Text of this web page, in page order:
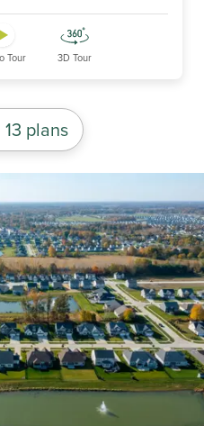
Tour 3D Tour
plans